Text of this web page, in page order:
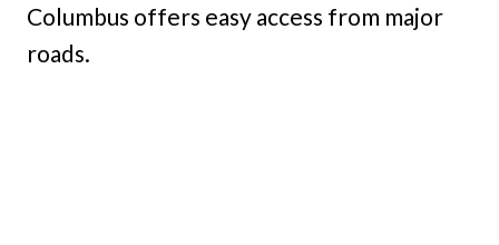
Columbus offers easy access from major
roads.